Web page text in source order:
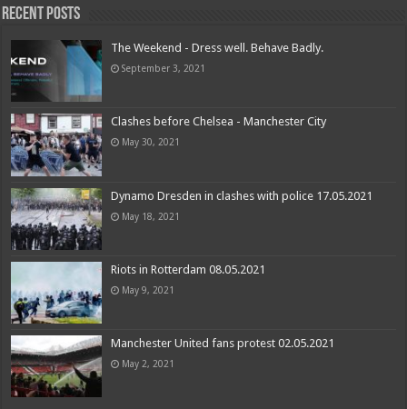
Recent Posts
The Weekend - Dress well. Behave Badly.
September 3, 2021
Clashes before Chelsea - Manchester City
May 30, 2021
Dynamo Dresden in clashes with police 17.05.2021
May 18, 2021
Riots in Rotterdam 08.05.2021
May 9, 2021
Manchester United fans protest 02.05.2021
May 2, 2021